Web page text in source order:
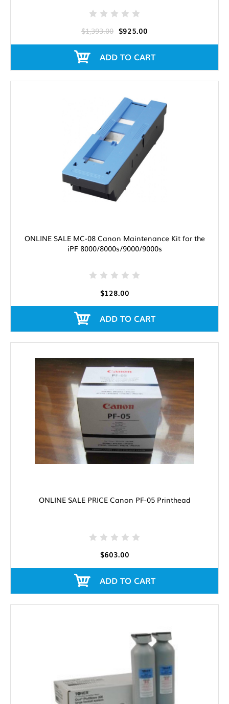
$1,393.00 $925.00
ADD TO CART
ONLINE SALE MC-08 Canon Maintenance Kit for the
iPF 8000/8000s/9000/9000s
$128.00
ADD TO CART
ONLINE SALE PRICE Canon PF-05 Printhead
$603.00
ADD TO CART